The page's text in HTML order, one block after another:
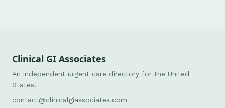
Clinical GI Associates
An independent urgent care directory for the United
States.
contact@clinicalgiassociates.com